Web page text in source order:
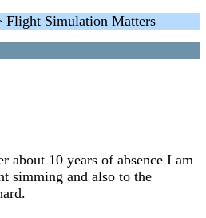
Flight Simulation Matters
about 10 years of absence I am
simming and also to the